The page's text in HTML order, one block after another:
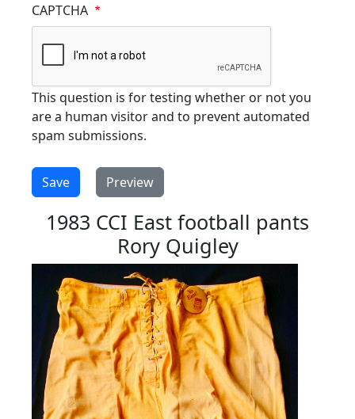
CAPTCHA
This question is for testing whether or not you
are a human visitor and to prevent automated
spam submissions.
1983 CCI East football pants
Rory Quigley